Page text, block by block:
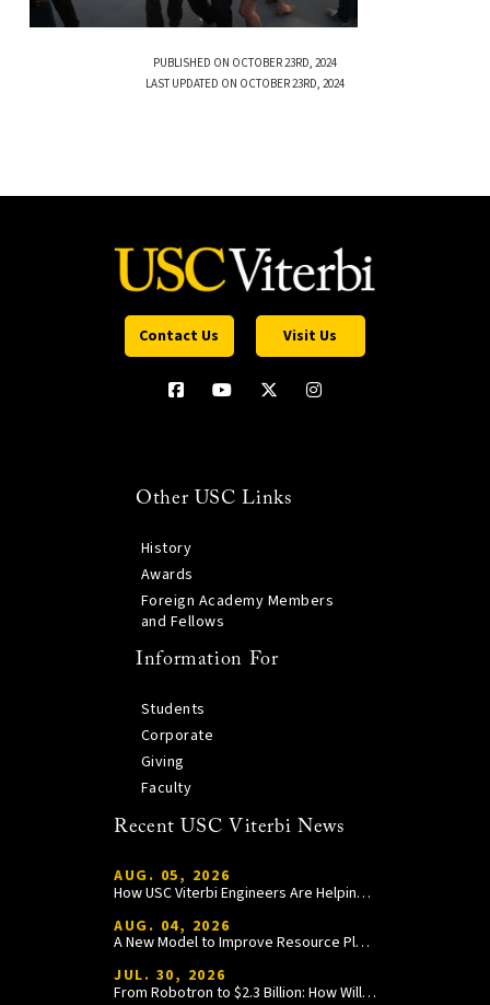
PUBLISHED ON OCTOBER 23RD, 2024
LAST UPDATED ON OCTOBER 23RD, 2024
Contact Us Visit Us
Other USC Links
History
Awards
Foreign Academy Members
and Fellows
Information For
Students
Corporate
Giving
Faculty
Recent USC Viterbi News
AUG. 05, 2026
How USC Viterbi Engineers Are Helping Trojan Football Gain a Competitive Edge
AUG. 04, 2026
A New Model to Improve Resource Planning and Allocation
JUL. 30, 2026
From Robotron to $2.3 Billion: How William Wang Is Paying It Forward at USC Viterbi